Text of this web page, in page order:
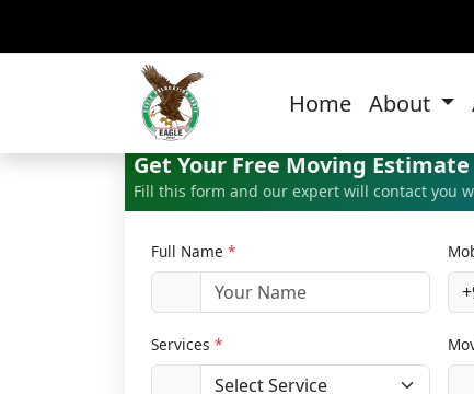
Home About
Get Your Free Moving Estimate
Fill this form and our expert will contact you
Full Name *
Services *